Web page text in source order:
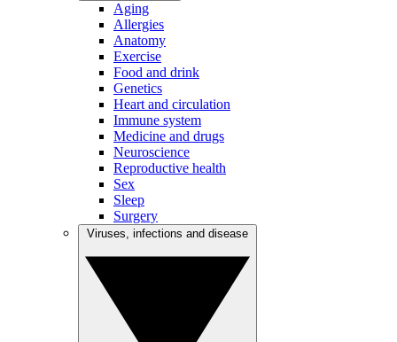
Aging
Allergies
Anatomy
Exercise
Food and drink
Genetics
Heart and circulation
Immune system
Medicine and drugs
Neuroscience
Reproductive health
Sex
Sleep
Surgery